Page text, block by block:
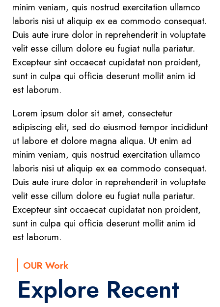
minim veniam, quis nostrud exercitation ullamco
laboris nisi ut aliquip ex ea commodo consequat.
Duis aute irure dolor in reprehenderit in voluptate
velit esse cillum dolore eu fugiat nulla pariatur.
Excepteur sint occaecat cupidatat non proident,
sunt in culpa qui officia deserunt mollit anim id
est laborum.
Lorem ipsum dolor sit amet, consectetur
adipiscing elit, sed do eiusmod tempor incididunt
ut labore et dolore magna aliqua. Ut enim ad
minim veniam, quis nostrud exercitation ullamco
laboris nisi ut aliquip ex ea commodo consequat.
Duis aute irure dolor in reprehenderit in voluptate
velit esse cillum dolore eu fugiat nulla pariatur.
Excepteur sint occaecat cupidatat non proident,
sunt in culpa qui officia deserunt mollit anim id
est laborum.
OUR Work
Explore Recent